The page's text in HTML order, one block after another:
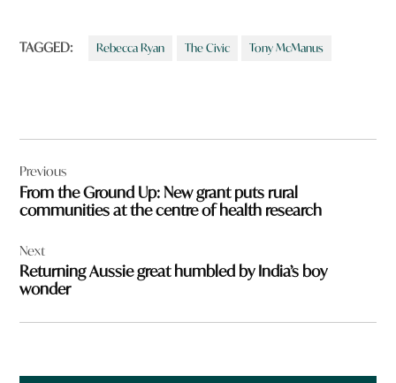
TAGGED: Rebecca Ryan The Civic Tony McManus
navigation
Previous
From the Ground Up: New grant puts rural
communities at the centre of health research
Next
Returning Aussie great humbled by India’s boy
wonder